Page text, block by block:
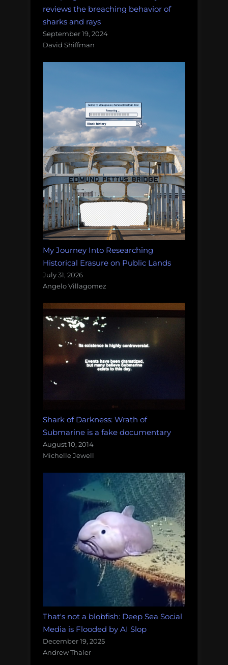
reviews the breaching behavior of
sharks and rays
September 19, 2024
David Shiffman
My Journey Into Researching
Historical Erasure on Public Lands
July 31, 2026
Angelo Villagomez
Shark of Darkness: Wrath of
Submarine is a fake documentary
August 10, 2014
Michelle Jewell
That's not a blobfish: Deep Sea Social
Media is Flooded by AI Slop
December 19, 2025
Andrew Thaler